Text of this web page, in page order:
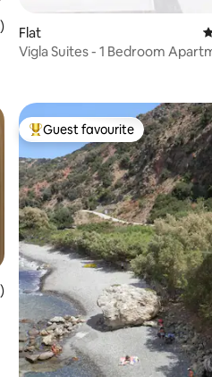
5 average rating, 25 reviews
Flat
Vigla Suites - 1 Bedroom
5 average rating, 4 reviews
Top guest favourite
Guest favourite